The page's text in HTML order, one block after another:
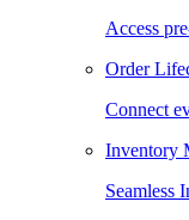
Access
Order
Connect
Inventory
Seamless